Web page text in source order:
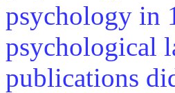
psychology in
psychological
publications